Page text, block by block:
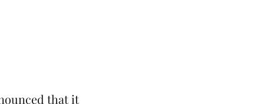
that it